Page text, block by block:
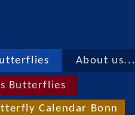
About us...
Butterflies
Calendar Bonn